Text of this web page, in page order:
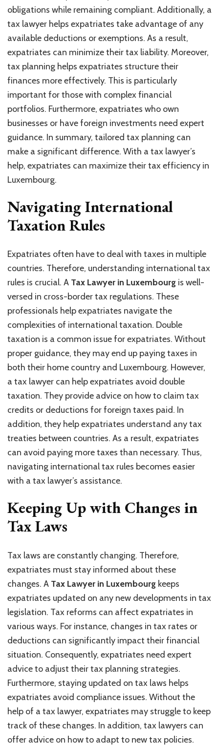
obligations while remaining compliant. Additionally, a
tax lawyer helps expatriates take advantage of any
available deductions or exemptions. As a result,
expatriates can minimize their tax liability. Moreover,
tax planning helps expatriates structure their
finances more effectively. This is particularly
important for those with complex financial
portfolios. Furthermore, expatriates who own
businesses or have foreign investments need expert
guidance. In summary, tailored tax planning can
make a significant difference. With a tax lawyer’s
help, expatriates can maximize their tax efficiency in
Luxembourg.
Navigating International
Taxation Rules
Expatriates often have to deal with taxes in multiple
countries. Therefore, understanding international tax
rules is crucial. A Tax Lawyer in Luxembourg is well-
versed in cross-border tax regulations. These
professionals help expatriates navigate the
complexities of international taxation. Double
taxation is a common issue for expatriates. Without
proper guidance, they may end up paying taxes in
both their home country and Luxembourg. However,
a tax lawyer can help expatriates avoid double
taxation. They provide advice on how to claim tax
credits or deductions for foreign taxes paid. In
addition, they help expatriates understand any tax
treaties between countries. As a result, expatriates
can avoid paying more taxes than necessary. Thus,
navigating international tax rules becomes easier
with a tax lawyer’s assistance.
Keeping Up with Changes in
Tax Laws
Tax laws are constantly changing. Therefore,
expatriates must stay informed about these
changes. A Tax Lawyer in Luxembourg keeps
expatriates updated on any new developments in tax
legislation. Tax reforms can affect expatriates in
various ways. For instance, changes in tax rates or
deductions can significantly impact their financial
situation. Consequently, expatriates need expert
advice to adjust their tax planning strategies.
Furthermore, staying updated on tax laws helps
expatriates avoid compliance issues. Without the
help of a tax lawyer, expatriates may struggle to keep
track of these changes. In addition, tax lawyers can
offer advice on how to adapt to new tax policies.